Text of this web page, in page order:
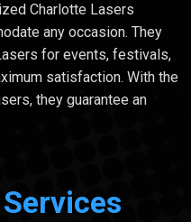
Charlotte Lasers
any occasion. They
for events, festivals,
satisfaction. With the
they guarantee an